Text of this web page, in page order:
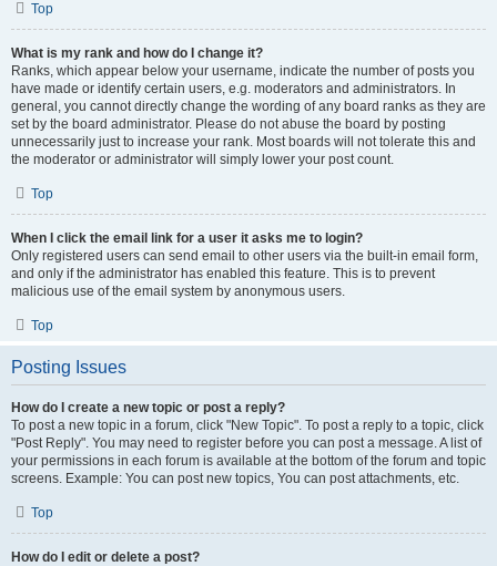
Top
What is my rank and how do I change it?
Ranks, which appear below your username, indicate the number of posts you
have made or identify certain users, e.g. moderators and administrators. In
general, you cannot directly change the wording of any board ranks as they are
set by the board administrator. Please do not abuse the board by posting
unnecessarily just to increase your rank. Most boards will not tolerate this and
the moderator or administrator will simply lower your post count.
Top
When I click the email link for a user it asks me to login?
Only registered users can send email to other users via the built-in email form,
and only if the administrator has enabled this feature. This is to prevent
malicious use of the email system by anonymous users.
Top
Posting Issues
How do I create a new topic or post a reply?
To post a new topic in a forum, click "New Topic". To post a reply to a topic, click
"Post Reply". You may need to register before you can post a message. A list of
your permissions in each forum is available at the bottom of the forum and topic
screens. Example: You can post new topics, You can post attachments, etc.
Top
How do I edit or delete a post?